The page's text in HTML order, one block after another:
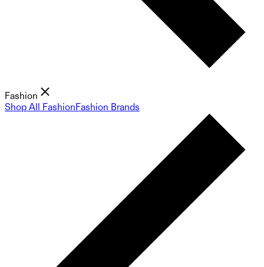
Fashion
Shop All FashionFashion Brands